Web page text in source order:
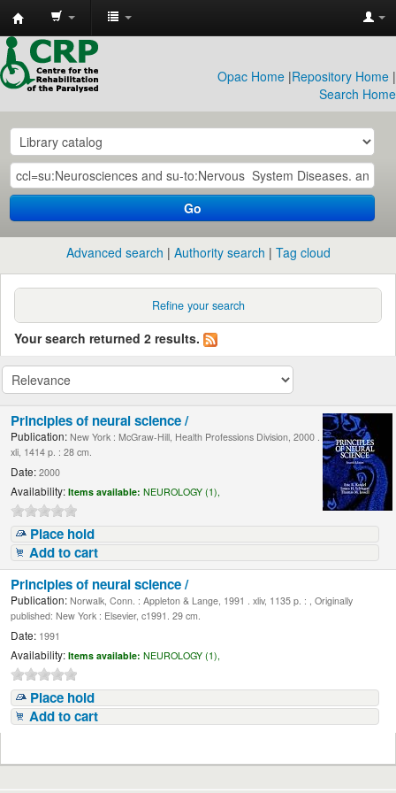
CRP
Library
Opac Home |Repository Home |
Search Home
Go
Advanced search Authority search Tag cloud
Refine your search
Your search returned 2 results.
Principles of neural science /
Publication: New York : McGraw-Hill, Health Professions Division, 2000 .
xli, 1414 p. : 28 cm.
Date: 2000
Availability: Items available: NEUROLOGY (1),
Place hold
Add to cart
Principles of neural science /
Publication: Norwalk, Conn. : Appleton & Lange, 1991 . xliv, 1135 p. : , Originally
published: New York : Elsevier, c1991. 29 cm.
Date: 1991
Availability: Items available: NEUROLOGY (1),
Place hold
Add to cart